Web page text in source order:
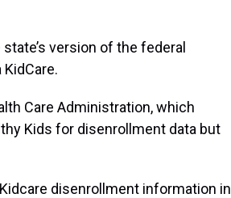
version of the federal
Care Administration, which
Kids for disenrollment data but
disenrollment information in